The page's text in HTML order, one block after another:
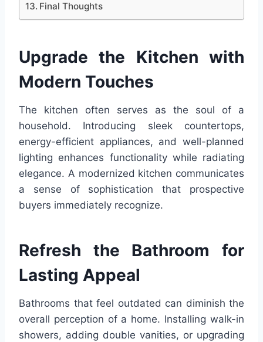
Final Thoughts
Upgrade the Kitchen with
Modern Touches
The kitchen often serves as the soul of a
household. Introducing sleek countertops,
energy-efficient appliances, and well-planned
lighting enhances functionality while radiating
elegance. A modernized kitchen communicates
a sense of sophistication that prospective
buyers immediately recognize.
Refresh the Bathroom for
Lasting Appeal
Bathrooms that feel outdated can diminish the
overall perception of a home. Installing walk-in
showers, adding double vanities, or upgrading